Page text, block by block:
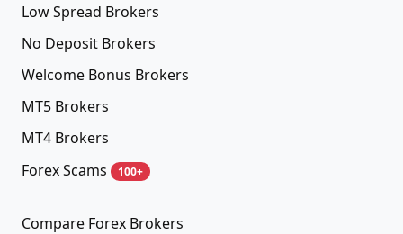
Low Spread Brokers
No Deposit Brokers
Welcome Bonus Brokers
MT5 Brokers
MT4 Brokers
Forex Scams
100+
Compare Forex Brokers